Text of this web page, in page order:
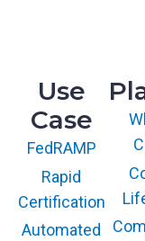
Use
Case
FedRAMP
Rapid
Certification
Automated